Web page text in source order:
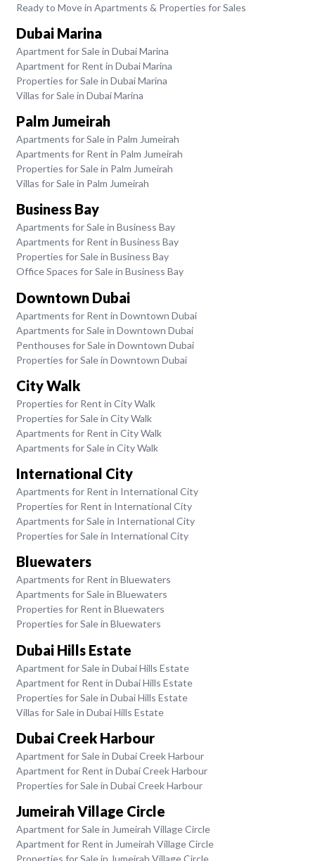
Ready to Move in Apartments & Properties for Sales
Dubai Marina
Apartment for Sale in Dubai Marina
Apartment for Rent in Dubai Marina
Properties for Sale in Dubai Marina
Villas for Sale in Dubai Marina
Palm Jumeirah
Apartments for Sale in Palm Jumeirah
Apartments for Rent in Palm Jumeirah
Properties for Sale in Palm Jumeirah
Villas for Sale in Palm Jumeirah
Business Bay
Apartments for Sale in Business Bay
Apartments for Rent in Business Bay
Properties for Sale in Business Bay
Office Spaces for Sale in Business Bay
Downtown Dubai
Apartments for Rent in Downtown Dubai
Apartments for Sale in Downtown Dubai
Penthouses for Sale in Downtown Dubai
Properties for Sale in Downtown Dubai
City Walk
Properties for Rent in City Walk
Properties for Sale in City Walk
Apartments for Rent in City Walk
Apartments for Sale in City Walk
International City
Apartments for Rent in International City
Properties for Rent in International City
Apartments for Sale in International City
Properties for Sale in International City
Bluewaters
Apartments for Rent in Bluewaters
Apartments for Sale in Bluewaters
Properties for Rent in Bluewaters
Properties for Sale in Bluewaters
Dubai Hills Estate
Apartment for Sale in Dubai Hills Estate
Apartment for Rent in Dubai Hills Estate
Properties for Sale in Dubai Hills Estate
Villas for Sale in Dubai Hills Estate
Dubai Creek Harbour
Apartment for Sale in Dubai Creek Harbour
Apartment for Rent in Dubai Creek Harbour
Properties for Sale in Dubai Creek Harbour
Jumeirah Village Circle
Apartment for Sale in Jumeirah Village Circle
Apartment for Rent in Jumeirah Village Circle
Properties for Sale in Jumeirah Village Circle